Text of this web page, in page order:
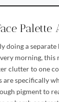
doing a
morning, this
clutter to one
are specifically
pigment to